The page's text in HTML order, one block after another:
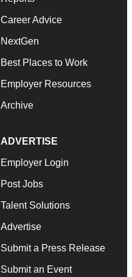
Career Advice
NextGen
Best Places to Work
Employer Resources
Archive
ADVERTISE
Employer Login
Post Jobs
Talent Solutions
Advertise
Submit a Press Release
Submit an Event